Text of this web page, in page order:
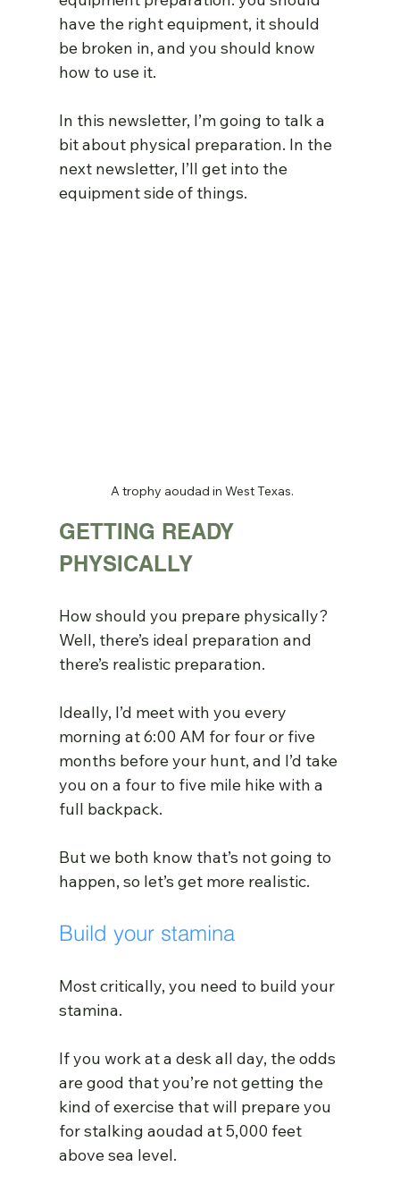
have the right equipment, it should
be broken in, and you should know
how to use it.
In this newsletter, I’m going to talk a
bit about physical preparation. In the
next newsletter, I’ll get into the
equipment side of things.
A trophy aoudad in West Texas.
GETTING READY
PHYSICALLY
How should you prepare physically?
Well, there’s ideal preparation and
there’s realistic preparation.
Ideally, I’d meet with you every
morning at 6:00 AM for four or five
months before your hunt, and I’d take
you on a four to five mile hike with a
full backpack.
But we both know that’s not going to
happen, so let’s get more realistic.
Build your stamina
Most critically, you need to build your
stamina.
If you work at a desk all day, the odds
are good that you’re not getting the
kind of exercise that will prepare you
for stalking aoudad at 5,000 feet
above sea level.